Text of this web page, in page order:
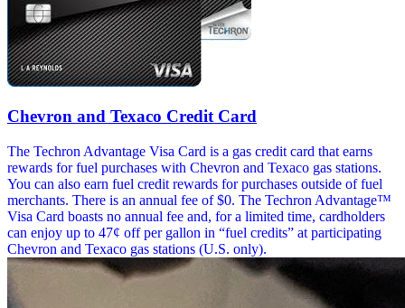
Chevron and Texaco Credit Card
The Techron Advantage Visa Card is a gas credit card that earns
rewards for fuel purchases with Chevron and Texaco gas stations.
You can also earn fuel credit rewards for purchases outside of fuel
merchants. There is an annual fee of $0. The Techron Advantage™
Visa Card boasts no annual fee and, for a limited time, cardholders
can enjoy up to 47¢ off per gallon in “fuel credits” at participating
Chevron and Texaco gas stations (U.S. only).